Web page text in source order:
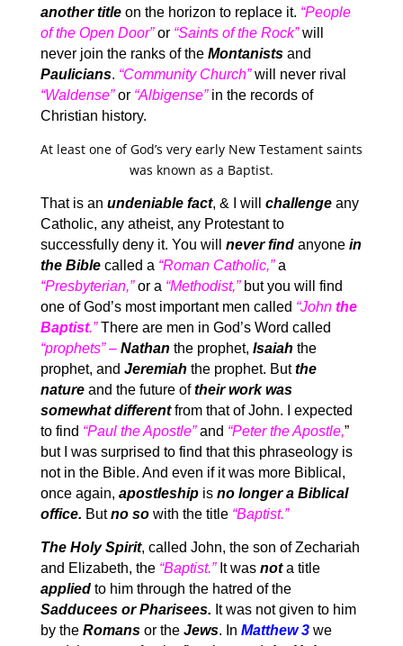
another title on the horizon to replace it. “People
of the Open Door”or “Saints of the Rock”will
never join the ranks of the Montanists and
Paulicians. “Community Church”will never rival
“Waldense”or “Albigense” in the records of
Christian history.
At least one of God’s very early New Testament saints
was known as a Baptist.
That is an undeniable fact, & I will challenge any
Catholic, any atheist, any Protestant to
successfully deny it. You will never find anyone in
the Bible called a “Roman Catholic,”a
“Presbyterian,”or a “Methodist,” but you will find
one of God’s most important men called “John the
Baptist.”There are men in God’s Word called
“prophets” – Nathan the prophet, Isaiah the
prophet, and Jeremiah the prophet. Butthe
nature and the future oftheir work was
somewhat differentfrom that of John. I expected
to find “Paul the Apostle”and “Peter the Apostle,”
but I was surprised to find that this phraseology is
not in the Bible. And even if it was more Biblical,
once again, apostleship is no longer a Biblical
office. Butno so with the title “Baptist.”
The Holy Spirit, called John, the son of Zechariah
and Elizabeth, the “Baptist.”It was nota title
applied to him through the hatred of the
Sadducees or Pharisees. It was not given to him
by the Romans or the Jews. In Matthew 3 we